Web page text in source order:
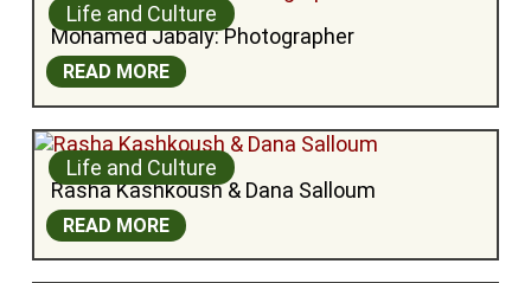
Life and Culture
Mohamed Jabaly: Photographer
READ MORE
Life and Culture
Rasha Kashkoush & Dana Salloum
READ MORE